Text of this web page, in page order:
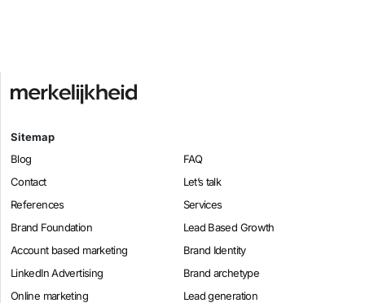
Sitemap
Blog
FAQ
Contact
Let’s talk
References
Services
Brand Foundation
Lead Based Growth
Account based marketing
Brand Identity
LinkedIn Advertising
Brand archetype
Online marketing
Lead generation